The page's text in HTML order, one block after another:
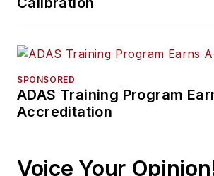
SPONSORED
ADAS Training Program
Accreditation
Voice Your